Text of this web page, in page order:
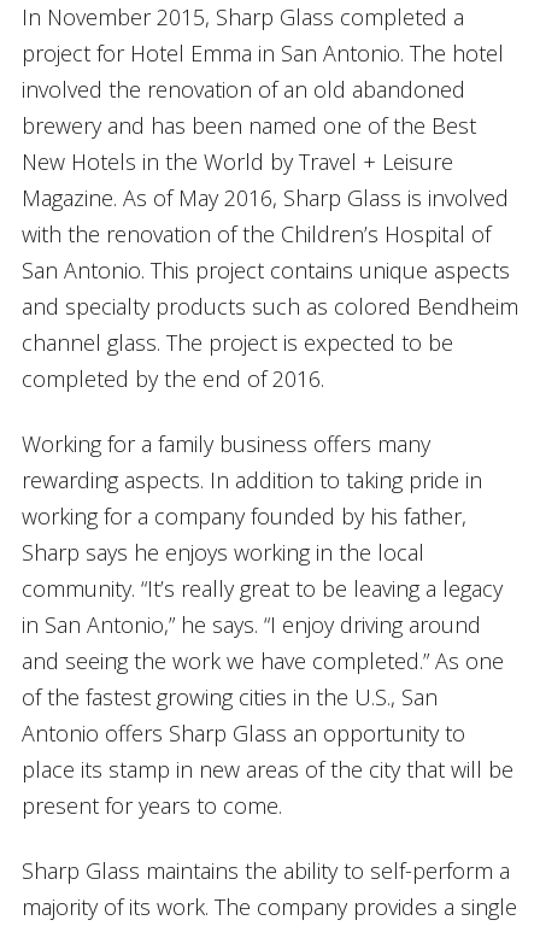
In November 2015, Sharp Glass completed a
project for Hotel Emma in San Antonio. The hotel
involved the renovation of an old abandoned
brewery and has been named one of the Best
New Hotels in the World by Travel + Leisure
Magazine. As of May 2016, Sharp Glass is involved
with the renovation of the Children’s Hospital of
San Antonio. This project contains unique aspects
and specialty products such as colored Bendheim
channel glass. The project is expected to be
completed by the end of 2016.
Working for a family business offers many
rewarding aspects. In addition to taking pride in
working for a company founded by his father,
Sharp says he enjoys working in the local
community. “It’s really great to be leaving a legacy
in San Antonio,” he says. “I enjoy driving around
and seeing the work we have completed.” As one
of the fastest growing cities in the U.S., San
Antonio offers Sharp Glass an opportunity to
place its stamp in new areas of the city that will be
present for years to come.
Sharp Glass maintains the ability to self-perform a
majority of its work. The company provides a single